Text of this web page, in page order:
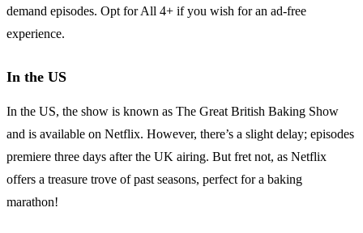
demand episodes. Opt for All 4+ if you wish for an ad-free
experience.
In the US
In the US, the show is known as The Great British Baking Show
and is available on Netflix. However, there’s a slight delay; episodes
premiere three days after the UK airing. But fret not, as Netflix
offers a treasure trove of past seasons, perfect for a baking
marathon!